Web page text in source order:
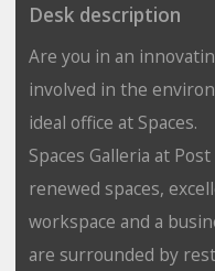
Desk description
Are you in an
involved in the
ideal office at Spaces.
Spaces Galleria at
renewed spaces,
workspace and a
are surrounded by